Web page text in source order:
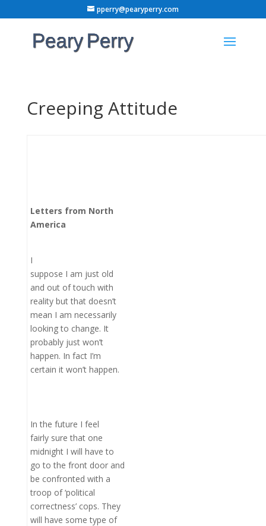
pperry@pearyperry.com
Creeping Attitude
Letters from North
America
I
suppose I am just old
and out of touch with
reality but that doesn’t
mean I am necessarily
looking to change. It
probably just won’t
happen. In fact I’m
certain it won’t happen.
In the future I feel
fairly sure that one
midnight I will have to
go to the front door and
be confronted with a
troop of ‘political
correctness’ cops. They
will have some type of